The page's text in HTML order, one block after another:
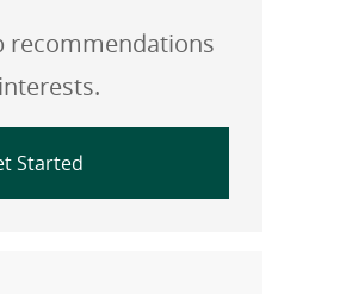
recommendations
Get Started